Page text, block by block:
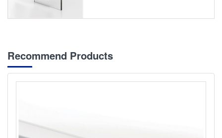
Recommend Products